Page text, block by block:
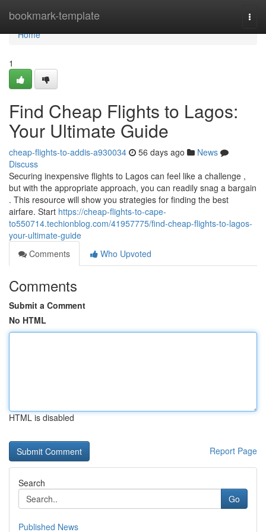
bookmark-template
Home
Home
1
Find Cheap Flights to Lagos:
Your Ultimate Guide
cheap-flights-to-addis-a930034 56 days ago
News
Discuss
Securing inexpensive flights to Lagos can feel like a challenge ,
but with the appropriate approach, you can readily snag a bargain
. This resource will show you strategies for finding the best
airfare. Start https://cheap-flights-to-cape-
to550714.techionblog.com/41957775/find-cheap-flights-to-lagos-
your-ultimate-guide
Comments
Who Upvoted
Comments
Submit a Comment
No HTML
HTML is disabled
Report Page
Search
Go
Published News